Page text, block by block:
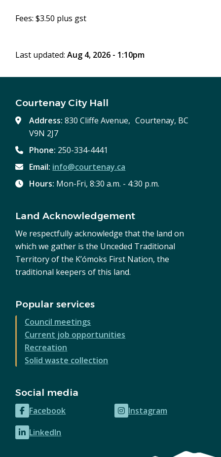
Fees: $3.50 plus gst
Last updated:Aug 4, 2026 - 1:10pm
Courtenay City Hall
Address:830 Cliffe Avenue, Courtenay, BC
V9N 2J7
Phone: 250-334-4441
Email: info@courtenay.ca
Hours: Mon-Fri, 8:30 a.m. - 4:30 p.m.
Land Acknowledgement
We respectfully acknowledge that the land on
which we gather is the Unceded Traditional
Territory of the K’ómoks First Nation, the
traditional keepers of this land.
Popular services
Council meetings
Current job opportunities
Recreation
Solid waste collection
Social media
Facebook
(opens
in
new
Instagram
(opens
LinkedIn
(opens